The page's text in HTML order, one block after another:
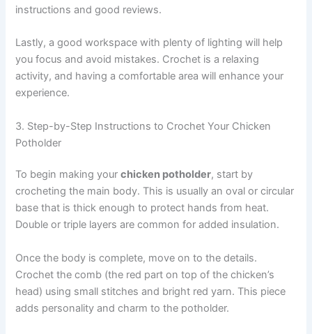
instructions and good reviews.
Lastly, a good workspace with plenty of lighting will help
you focus and avoid mistakes. Crochet is a relaxing
activity, and having a comfortable area will enhance your
experience.
3. Step-by-Step Instructions to Crochet Your Chicken
Potholder
To begin making yourchicken potholder, start by
crocheting the main body. This is usually an oval or circular
base that is thick enough to protect hands from heat.
Double or triple layers are common for added insulation.
Once the body is complete, move on to the details.
Crochet the comb (the red part on top of the chicken’s
head) using small stitches and bright red yarn. This piece
adds personality and charm to the potholder.